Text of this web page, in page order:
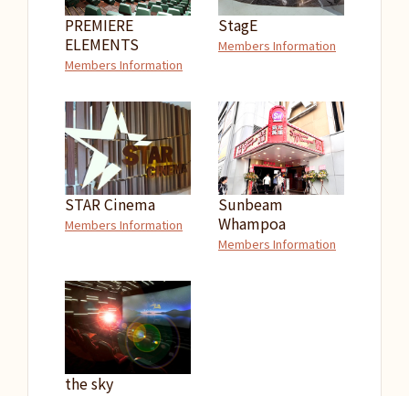
PREMIERE
ELEMENTS
Members Information
StagE
Members Information
STAR Cinema
Members Information
Sunbeam
Whampoa
Members Information
the sky